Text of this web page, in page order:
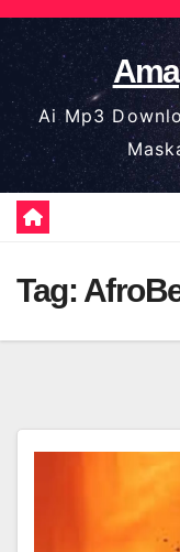
Skip
to
content
Ai Mp3
Tag: